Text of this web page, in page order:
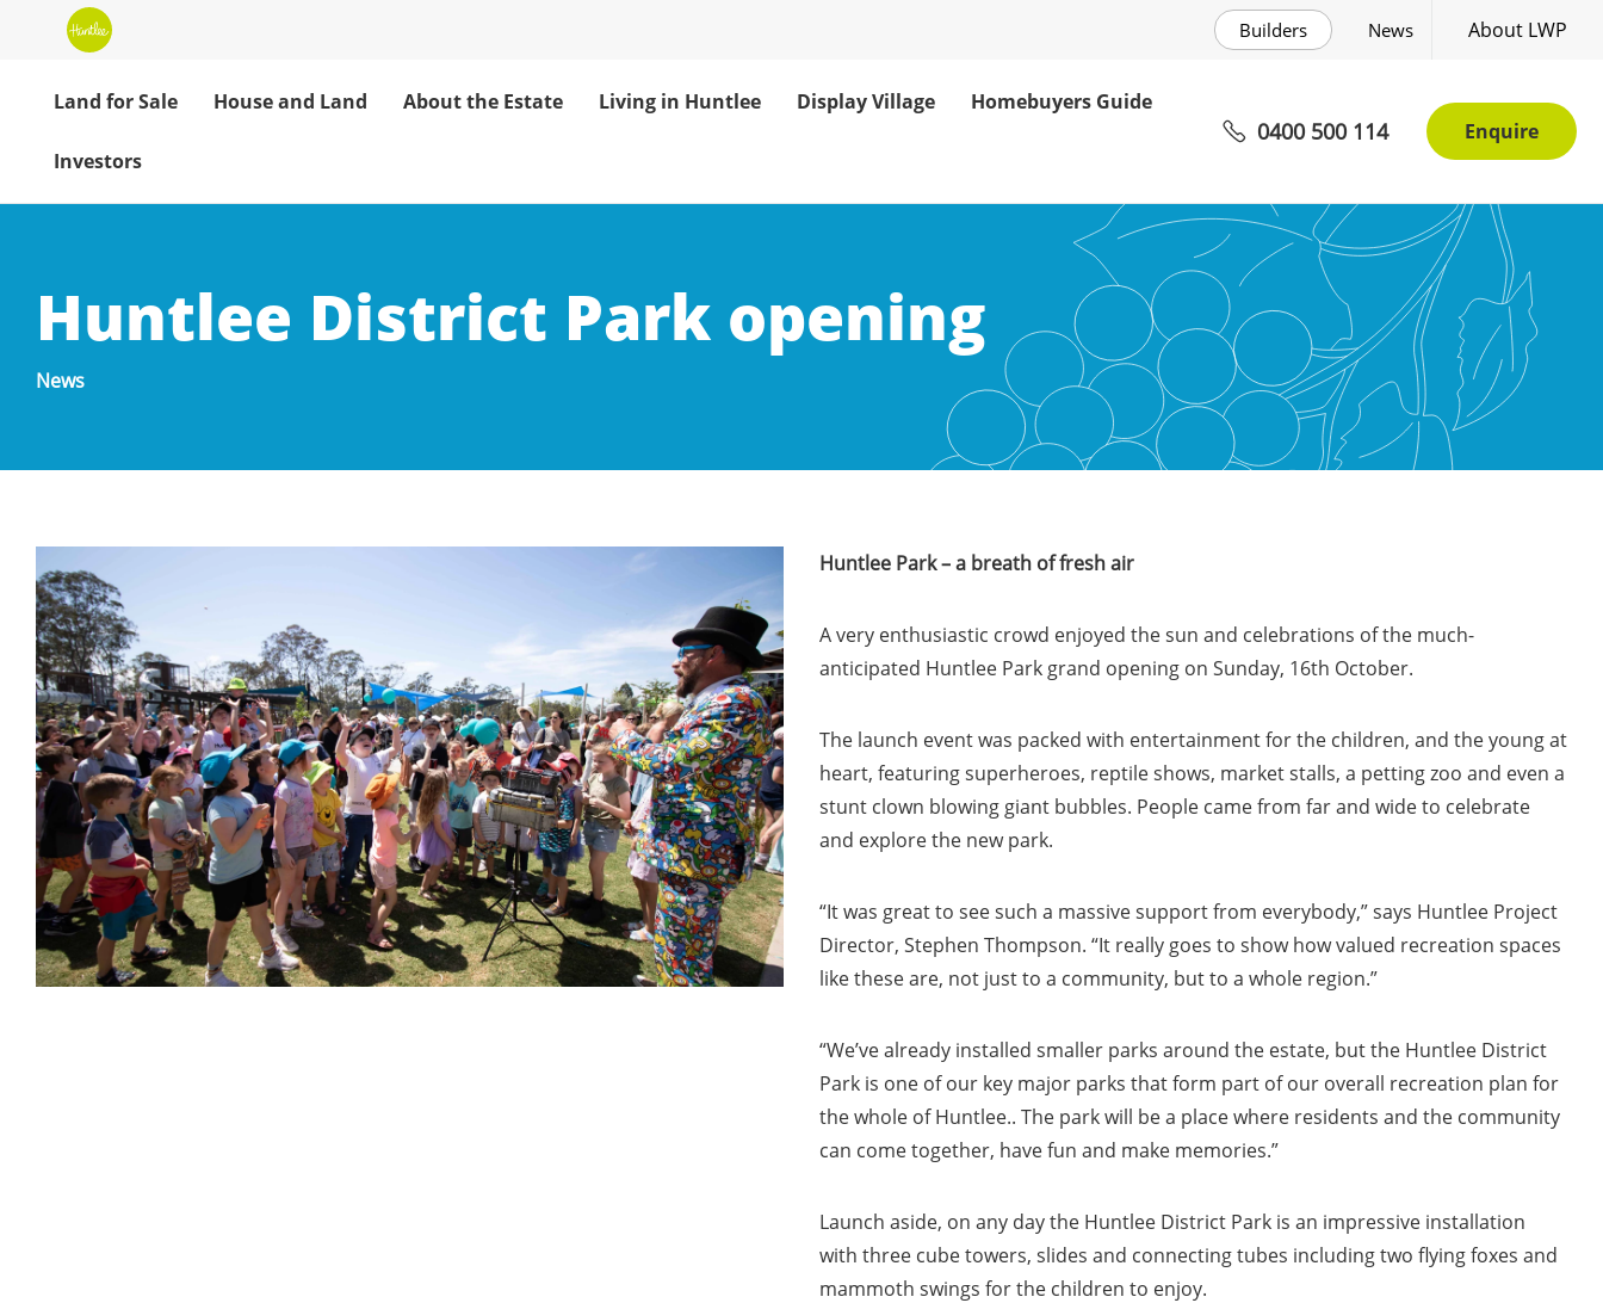
Builders News About LWP
Land for Sale House and Land About the Estate Living in Huntlee Display Village Homebuyers Guide
Investors
0400 500 114 Enquire
Huntlee District Park opening
News
Huntlee Park – a breath of fresh air
A very enthusiastic crowd enjoyed the sun and celebrations of the much-
anticipated Huntlee Park grand opening on Sunday, 16th October.
The launch event was packed with entertainment for the children, and the young at
heart, featuring superheroes, reptile shows, market stalls, a petting zoo and even a
stunt clown blowing giant bubbles. People came from far and wide to celebrate
and explore the new park.
“It was great to see such a massive support from everybody,” says Huntlee Project
Director, Stephen Thompson. “It really goes to show how valued recreation spaces
like these are, not just to a community, but to a whole region.”
“We’ve already installed smaller parks around the estate, but the Huntlee District
Park is one of our key major parks that form part of our overall recreation plan for
the whole of Huntlee.. The park will be a place where residents and the community
can come together, have fun and make memories.”
Launch aside, on any day the Huntlee District Park is an impressive installation
with three cube towers, slides and connecting tubes including two flying foxes and
mammoth swings for the children to enjoy.